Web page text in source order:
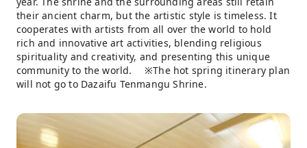
their ancient charm, but the artistic style is timeless. It
cooperates with artists from all over the world to hold
rich and innovative art activities, blending religious
spirituality and creativity, and presenting this unique
community to the world. ※The hot spring itinerary plan
will not go to Dazaifu Tenmangu Shrine.